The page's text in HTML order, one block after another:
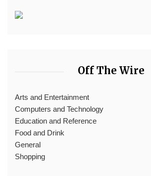
Off The Wire
Arts and Entertainment
Computers and Technology
Education and Reference
Food and Drink
General
Shopping